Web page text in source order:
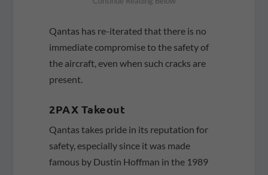
Qantas has re-iterated that there is no
immediate compromise to the safety of
the aircraft, even when such cracks are
present.
2PAX Takeout
Qantas takes pride in its reputation for
safety, especially since it was made
famous by Dustin Hoffman in the 1989